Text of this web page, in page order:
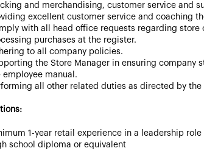
and merchandising, customer service and
excellent customer service and coaching
with all head office requests regarding store
purchases at the register.
to all company policies.
the Store Manager in ensuring company
employee manual.
all other related duties as directed by the
1-year retail experience in a leadership role
school diploma or equivalent